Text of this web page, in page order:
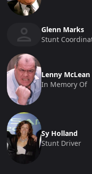
Glenn Marks
Stunt
Lenny McLean
In Memory Of
Sy Holland
Stunt Driver